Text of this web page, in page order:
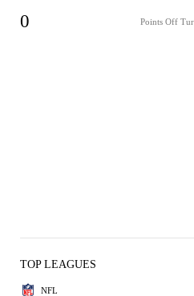
0 Points Off
TOP LEAGUES
NFL